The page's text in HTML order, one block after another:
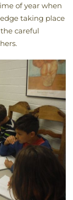
of year when
taking place
careful